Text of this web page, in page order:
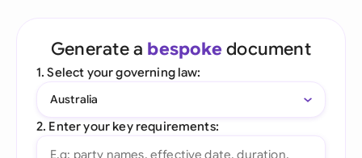
Generate a bespoke document
1. Select your governing law:
Australia
2. Enter your key requirements: